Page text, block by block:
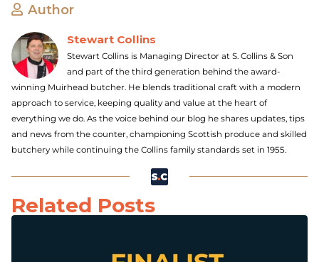
Author
Stewart Collins
Stewart Collins is Managing Director at S. Collins & Son
and part of the third generation behind the award-
winning Muirhead butcher. He blends traditional craft with a modern
approach to service, keeping quality and value at the heart of
everything we do. As the voice behind our blog he shares updates, tips
and news from the counter, championing Scottish produce and skilled
butchery while continuing the Collins family standards set in 1955.
Related Posts